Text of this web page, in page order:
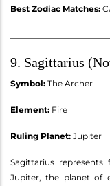
Best Zodiac Matches:
9. Sagittarius
Symbol: The Archer
Element: Fire
Ruling Planet: Jupiter
Sagittarius
Jupiter, the planet of